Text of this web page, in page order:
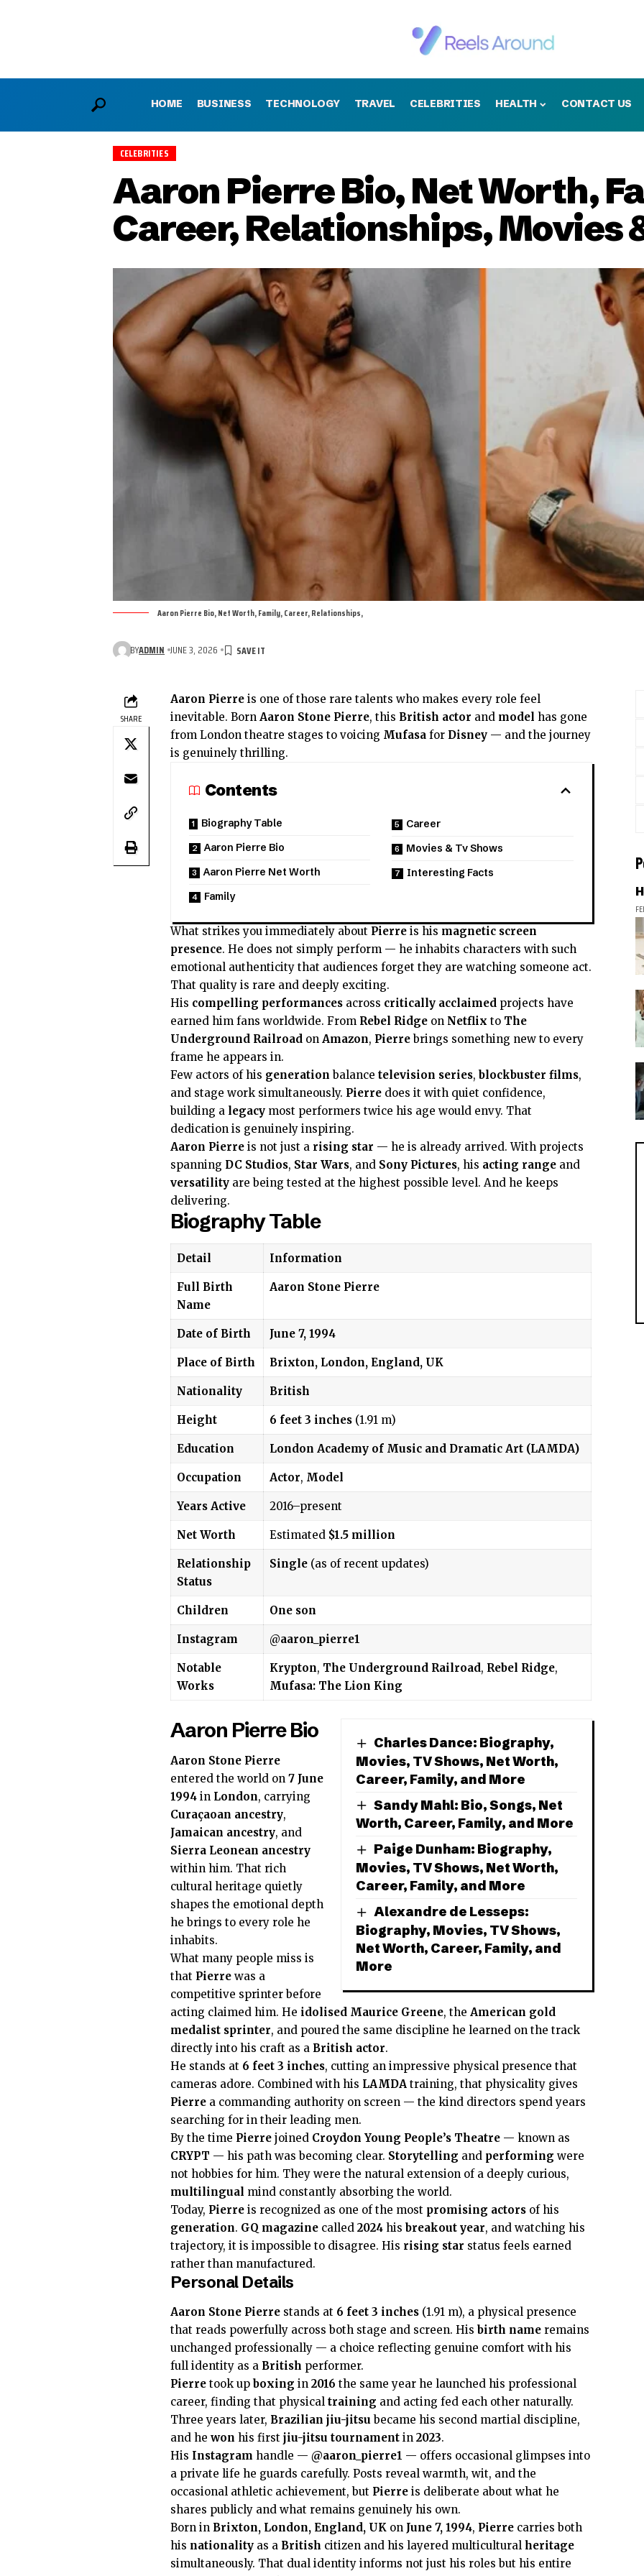
HOME BUSINESS TECHNOLOGY TRAVEL CELEBRITIES HEALTH CONTACT US
CELEBRITIES
Aaron Pierre Bio, Net Worth,
Career, Relationships, Movies
Aaron Pierre Bio, Net Worth, Family, Career, Relationships,
BYADMIN JUNE 3, 2026
SHARE
Aaron Pierre is one of those rare talents who makes every role feel
inevitable. Born Aaron Stone Pierre, this British actor and model has gone
from London theatre stages to voicing Mufasa for Disney — and the journey
is genuinely thrilling.
Contents
Biography Table
Aaron Pierre Bio
Aaron Pierre Net Worth
Family
Career
Movies & Tv Shows
Interesting Facts
What strikes you immediately about Pierre is his magnetic screen
presence. He does not simply perform — he inhabits characters with such
emotional authenticity that audiences forget they are watching someone act.
That quality is rare and deeply exciting.
His compelling performances across critically acclaimed projects have
earned him fans worldwide. From Rebel Ridge on Netflix to The
Underground Railroad on Amazon, Pierre brings something new to every
frame he appears in.
Few actors of his generation balance television series, blockbuster films,
and stage work simultaneously. Pierre does it with quiet confidence,
building a legacy most performers twice his age would envy. That
dedication is genuinely inspiring.
Aaron Pierre is not just a rising star — he is already arrived. With projects
spanning DC Studios, Star Wars, and Sony Pictures, his acting range and
versatility are being tested at the highest possible level. And he keeps
delivering.
Biography Table
Detail Information
Full Birth
Name
Aaron Stone Pierre
Date of Birth June 7, 1994
Place of Birth Brixton, London, England, UK
Nationality British
Height 6 feet 3 inches(1.91 m)
Education London Academy of Music and Dramatic Art (LAMDA)
Occupation Actor, Model
Years Active 2016–present
Net Worth Estimated $1.5 million
Relationship
Status
Single(as of recent updates)
Children One son
Instagram @aaron_pierre1
Notable
Works
Krypton, The Underground Railroad, Rebel Ridge,
Mufasa: The Lion King
Charles Dance: Biography,
Movies, TV Shows, Net Worth,
Career, Family, and More
Sandy Mahl: Bio, Songs, Net
Worth, Career, Family, and More
Paige Dunham: Biography,
Movies, TV Shows, Net Worth,
Career, Family, and More
Alexandre de Lesseps:
Biography, Movies, TV Shows,
Net Worth, Career, Family, and
More
Aaron Pierre Bio
Aaron Stone Pierre
entered the world on 7 June
1994 in London, carrying
Curaçaoan ancestry,
Jamaican ancestry, and
Sierra Leonean ancestry
within him. That rich
cultural heritage quietly
shapes the emotional depth
he brings to every role he
inhabits.
What many people miss is
that Pierre was a
competitive sprinter before
acting claimed him. He idolised Maurice Greene, the American gold
medalist sprinter, and poured the same discipline he learned on the track
directly into his craft as a British actor.
He stands at 6 feet 3 inches, cutting an impressive physical presence that
cameras adore. Combined with his LAMDA training, that physicality gives
Pierre a commanding authority on screen — the kind directors spend years
searching for in their leading men.
By the time Pierre joined Croydon Young People’s Theatre — known as
CRYPT — his path was becoming clear. Storytelling and performing were
not hobbies for him. They were the natural extension of a deeply curious,
multilingual mind constantly absorbing the world.
Today, Pierre is recognized as one of the most promising actors of his
generation. GQ magazine called 2024 his breakout year, and watching his
trajectory, it is impossible to disagree. His rising star status feels earned
rather than manufactured.
Personal Details
Aaron Stone Pierre stands at 6 feet 3 inches (1.91 m), a physical presence
that reads powerfully across both stage and screen. His birth name remains
unchanged professionally — a choice reflecting genuine comfort with his
full identity as a British performer.
Pierre took up boxing in 2016 the same year he launched his professional
career, finding that physical training and acting fed each other naturally.
Three years later, Brazilian jiu-jitsubecame his second martial discipline,
and he won his first jiu-jitsu tournament in 2023.
His Instagram handle — @aaron_pierre1 — offers occasional glimpses into
a private life he guards carefully. Posts reveal warmth, wit, and the
occasional athletic achievement, but Pierre is deliberate about what he
shares publicly and what remains genuinely his own.
Born in Brixton, London, England, UK on June 7, 1994, Pierre carries both
his nationality as a British citizen and his layered multicultural heritage
simultaneously. That dual identity informs not just his roles but his entire